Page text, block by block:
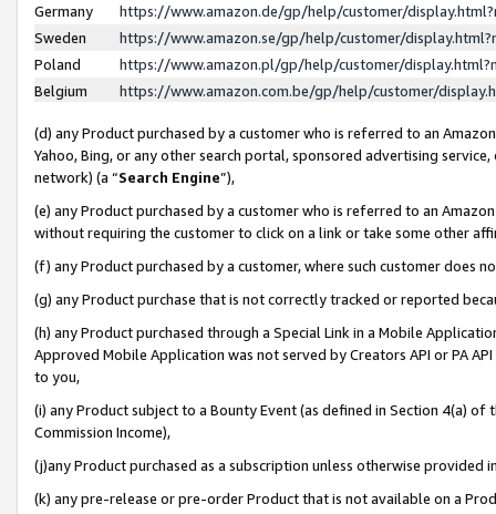
Germany
https://www.amazon.de/gp/help/customer/
Sweden
https://www.amazon.se/gp/help/customer/
Poland
https://www.amazon.pl/gp/help/customer/
Belgium
https://www.amazon.com.be/gp/help/customer/
(d) any Product purchased by a customer who is referred to an
Yahoo, Bing, or any other search portal, sponsored advertising
network) (a “Search Engine”),
(e) any Product purchased by a customer who is referred to an
without requiring the customer to click on a link or take some other
(f) any Product purchased by a customer, where such customer does
(g) any Product purchase that is not correctly tracked or reported
(h) any Product purchased through a Special Link in a Mobile
Approved Mobile Application was not served by Creators API or PA
to you,
(i) any Product subject to a Bounty Event (as defined in Section 4(a)
Commission Income),
(j)any Product purchased as a subscription unless otherwise provided
(k) any pre-release or pre-order Product that is not available on a